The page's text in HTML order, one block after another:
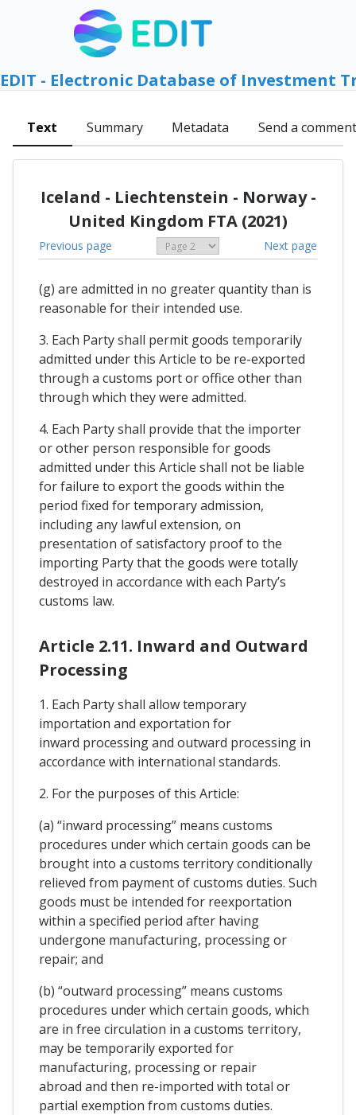
EDIT - Electronic Database of Investment
Text Summary Metadata Send a comment
Iceland - Liechtenstein - Norway -
United Kingdom FTA (2021)
Previous page Next page
(g) are admitted in no greater quantity than is
reasonable for their intended use.
3. Each Party shall permit goods temporarily
admitted under this Article to be re-exported
through a customs port or office other than
through which they were admitted.
4. Each Party shall provide that the importer
or other person responsible for goods
admitted under this Article shall not be liable
for failure to export the goods within the
period fixed for temporary admission,
including any lawful extension, on
presentation of satisfactory proof to the
importing Party that the goods were totally
destroyed in accordance with each Party’s
customs law.
Article 2.11. Inward and Outward
Processing
1. Each Party shall allow temporary
importation and exportation for
inward processing and outward processing in
accordance with international standards.
2. For the purposes of this Article:
(a) “inward processing” means customs
procedures under which certain goods can be
brought into a customs territory conditionally
relieved from payment of customs duties. Such
goods must be intended for reexportation
within a specified period after having
undergone manufacturing, processing or
repair; and
(b) “outward processing” means customs
procedures under which certain goods, which
are in free circulation in a customs territory,
may be temporarily exported for
manufacturing, processing or repair
abroad and then re-imported with total or
partial exemption from customs duties.